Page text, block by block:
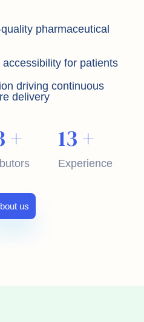
pharmaceutical
for patients
driving continuous
delivery
+ 13 +
Experience
us